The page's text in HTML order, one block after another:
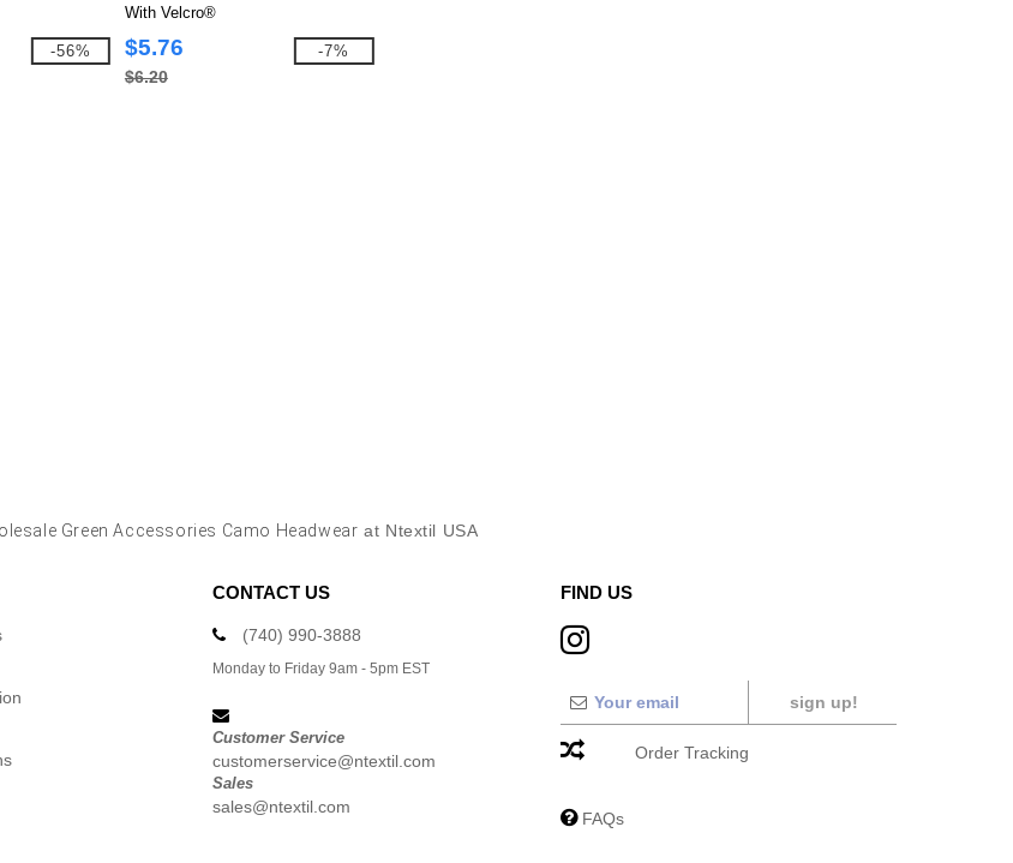
-56%
With Velcro®
$5.76
$6.20
-7%
Green Accessories Camo Headwear at Ntextil USA
CONTACT US
(740) 990-3888
Monday to Friday 9am - 5pm EST
Customer Service
customerservice@ntextil.com
Sales
sales@ntextil.com
FIND US
sign up!
Order Tracking
FAQs